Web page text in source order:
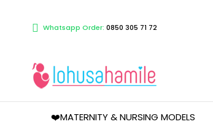
Whatsapp Order: 0850 305 71 72
❤️MATERNITY & NURSING MODELS